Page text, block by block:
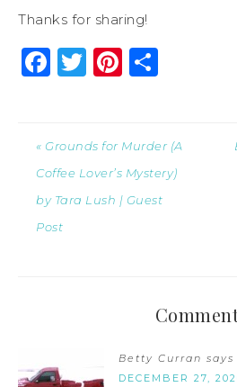
Thanks for sharing!
Facebook
Twitter
« Grounds for Murder (A
Coffee Lover’s Mystery)
by Tara Lush | Guest
Post
Betty Curran says
DECEMBER 27,